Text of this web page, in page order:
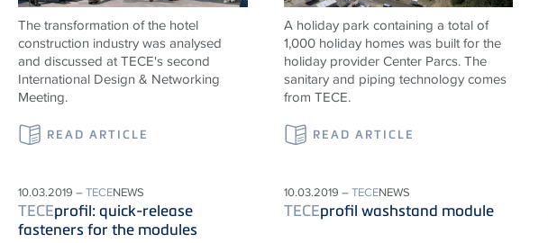
The transformation of the hotel
construction industry was analysed
and discussed at TECE's second
International Design & Networking
Meeting.
READ ARTICLE
A holiday park containing a total of
1,000 holiday homes was built for the
holiday provider Center Parcs. The
sanitary and piping technology comes
from TECE.
READ ARTICLE
10.03.2019 –TECENEWS
TECEprofil: quick-release
fasteners for the modules
10.03.2019 –TECENEWS
TECEprofil washstand module